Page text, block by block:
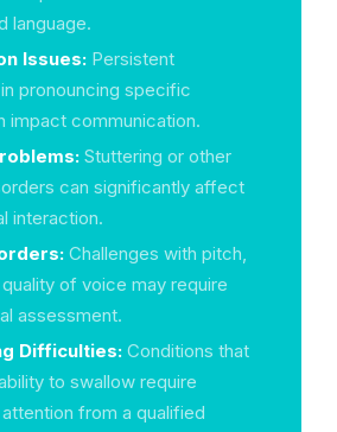
language.
Issues: Persistent
pronouncing specific
impact communication.
Stuttering or other
can significantly affect
interaction.
Challenges with pitch,
of voice may require
assessment.
Difficulties: Conditions that
to swallow require
from a qualified